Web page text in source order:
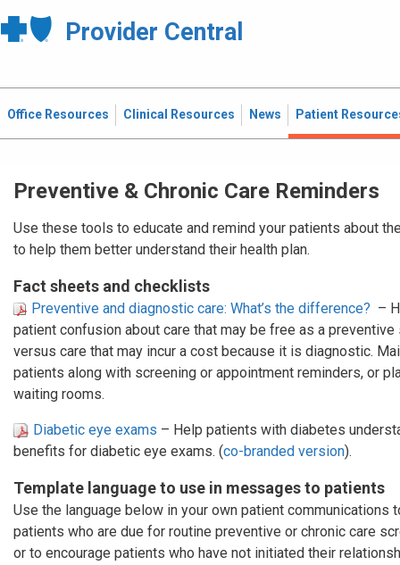
Provider Central
Office Resources Clinical Resources News Patient
Preventive & Chronic Care Reminders
Use these tools to educate and remind your patients about
to help them better understand their health plan.
Fact sheets and checklists
Preventive and diagnostic care: What’s the difference? –
patient confusion about care that may be free as a preventive
versus care that may incur a cost because it is diagnostic.
patients along with screening or appointment reminders, or
waiting rooms.
Diabetic eye exams – Help patients with diabetes
benefits for diabetic eye exams. (co-branded version).
Template language to use in messages to patients
Use the language below in your own patient communications
patients who are due for routine preventive or chronic care
or to encourage patients who have not initiated their